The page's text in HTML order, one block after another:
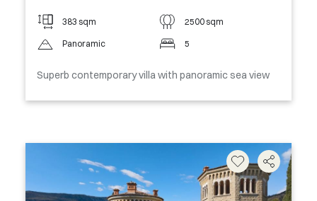
383 sqm 2500 sqm
Panoramic 5
Superb contemporary villa with panoramic sea view